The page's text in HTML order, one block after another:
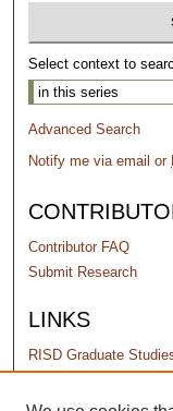
Select context to
Advanced Search
Notify me via email or
Contributor FAQ
Submit Research
LINKS
RISD Graduate